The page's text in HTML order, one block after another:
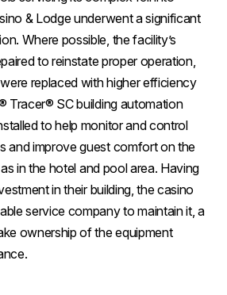
& Lodge underwent a significant
Where possible, the facility’s
to reinstate proper operation,
replaced with higher efficiency
Tracer® SC building automation
to help monitor and control
and improve guest comfort on the
in the hotel and pool area. Having
in their building, the casino
service company to maintain it, a
ownership of the equipment